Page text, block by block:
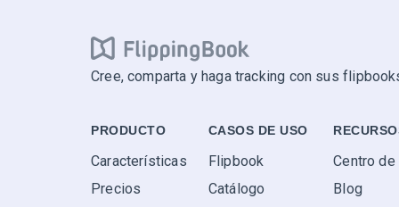
Cree, comparta y haga tracking con sus
PRODUCTO
Características
Precios
CASOS DE USO
Flipbook
Catálogo
Centro de
Blog